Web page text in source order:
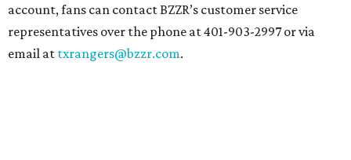
account, fans can contact BZZR’s customer service
representatives over the phone at 401-903-2997 or via
email at txrangers@bzzr.com.